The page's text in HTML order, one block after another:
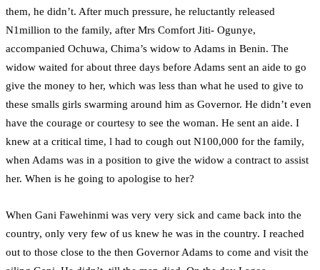
them, he didn’t. After much pressure, he reluctantly released
N1million to the family, after Mrs Comfort Jiti- Ogunye,
accompanied Ochuwa, Chima’s widow to Adams in Benin. The
widow waited for about three days before Adams sent an aide to go
give the money to her, which was less than what he used to give to
these smalls girls swarming around him as Governor. He didn’t even
have the courage or courtesy to see the woman. He sent an aide. I
knew at a critical time, l had to cough out N100,000 for the family,
when Adams was in a position to give the widow a contract to assist
her. When is he going to apologise to her?
When Gani Fawehinmi was very very sick and came back into the
country, only very few of us knew he was in the country. I reached
out to those close to the then Governor Adams to come and visit the